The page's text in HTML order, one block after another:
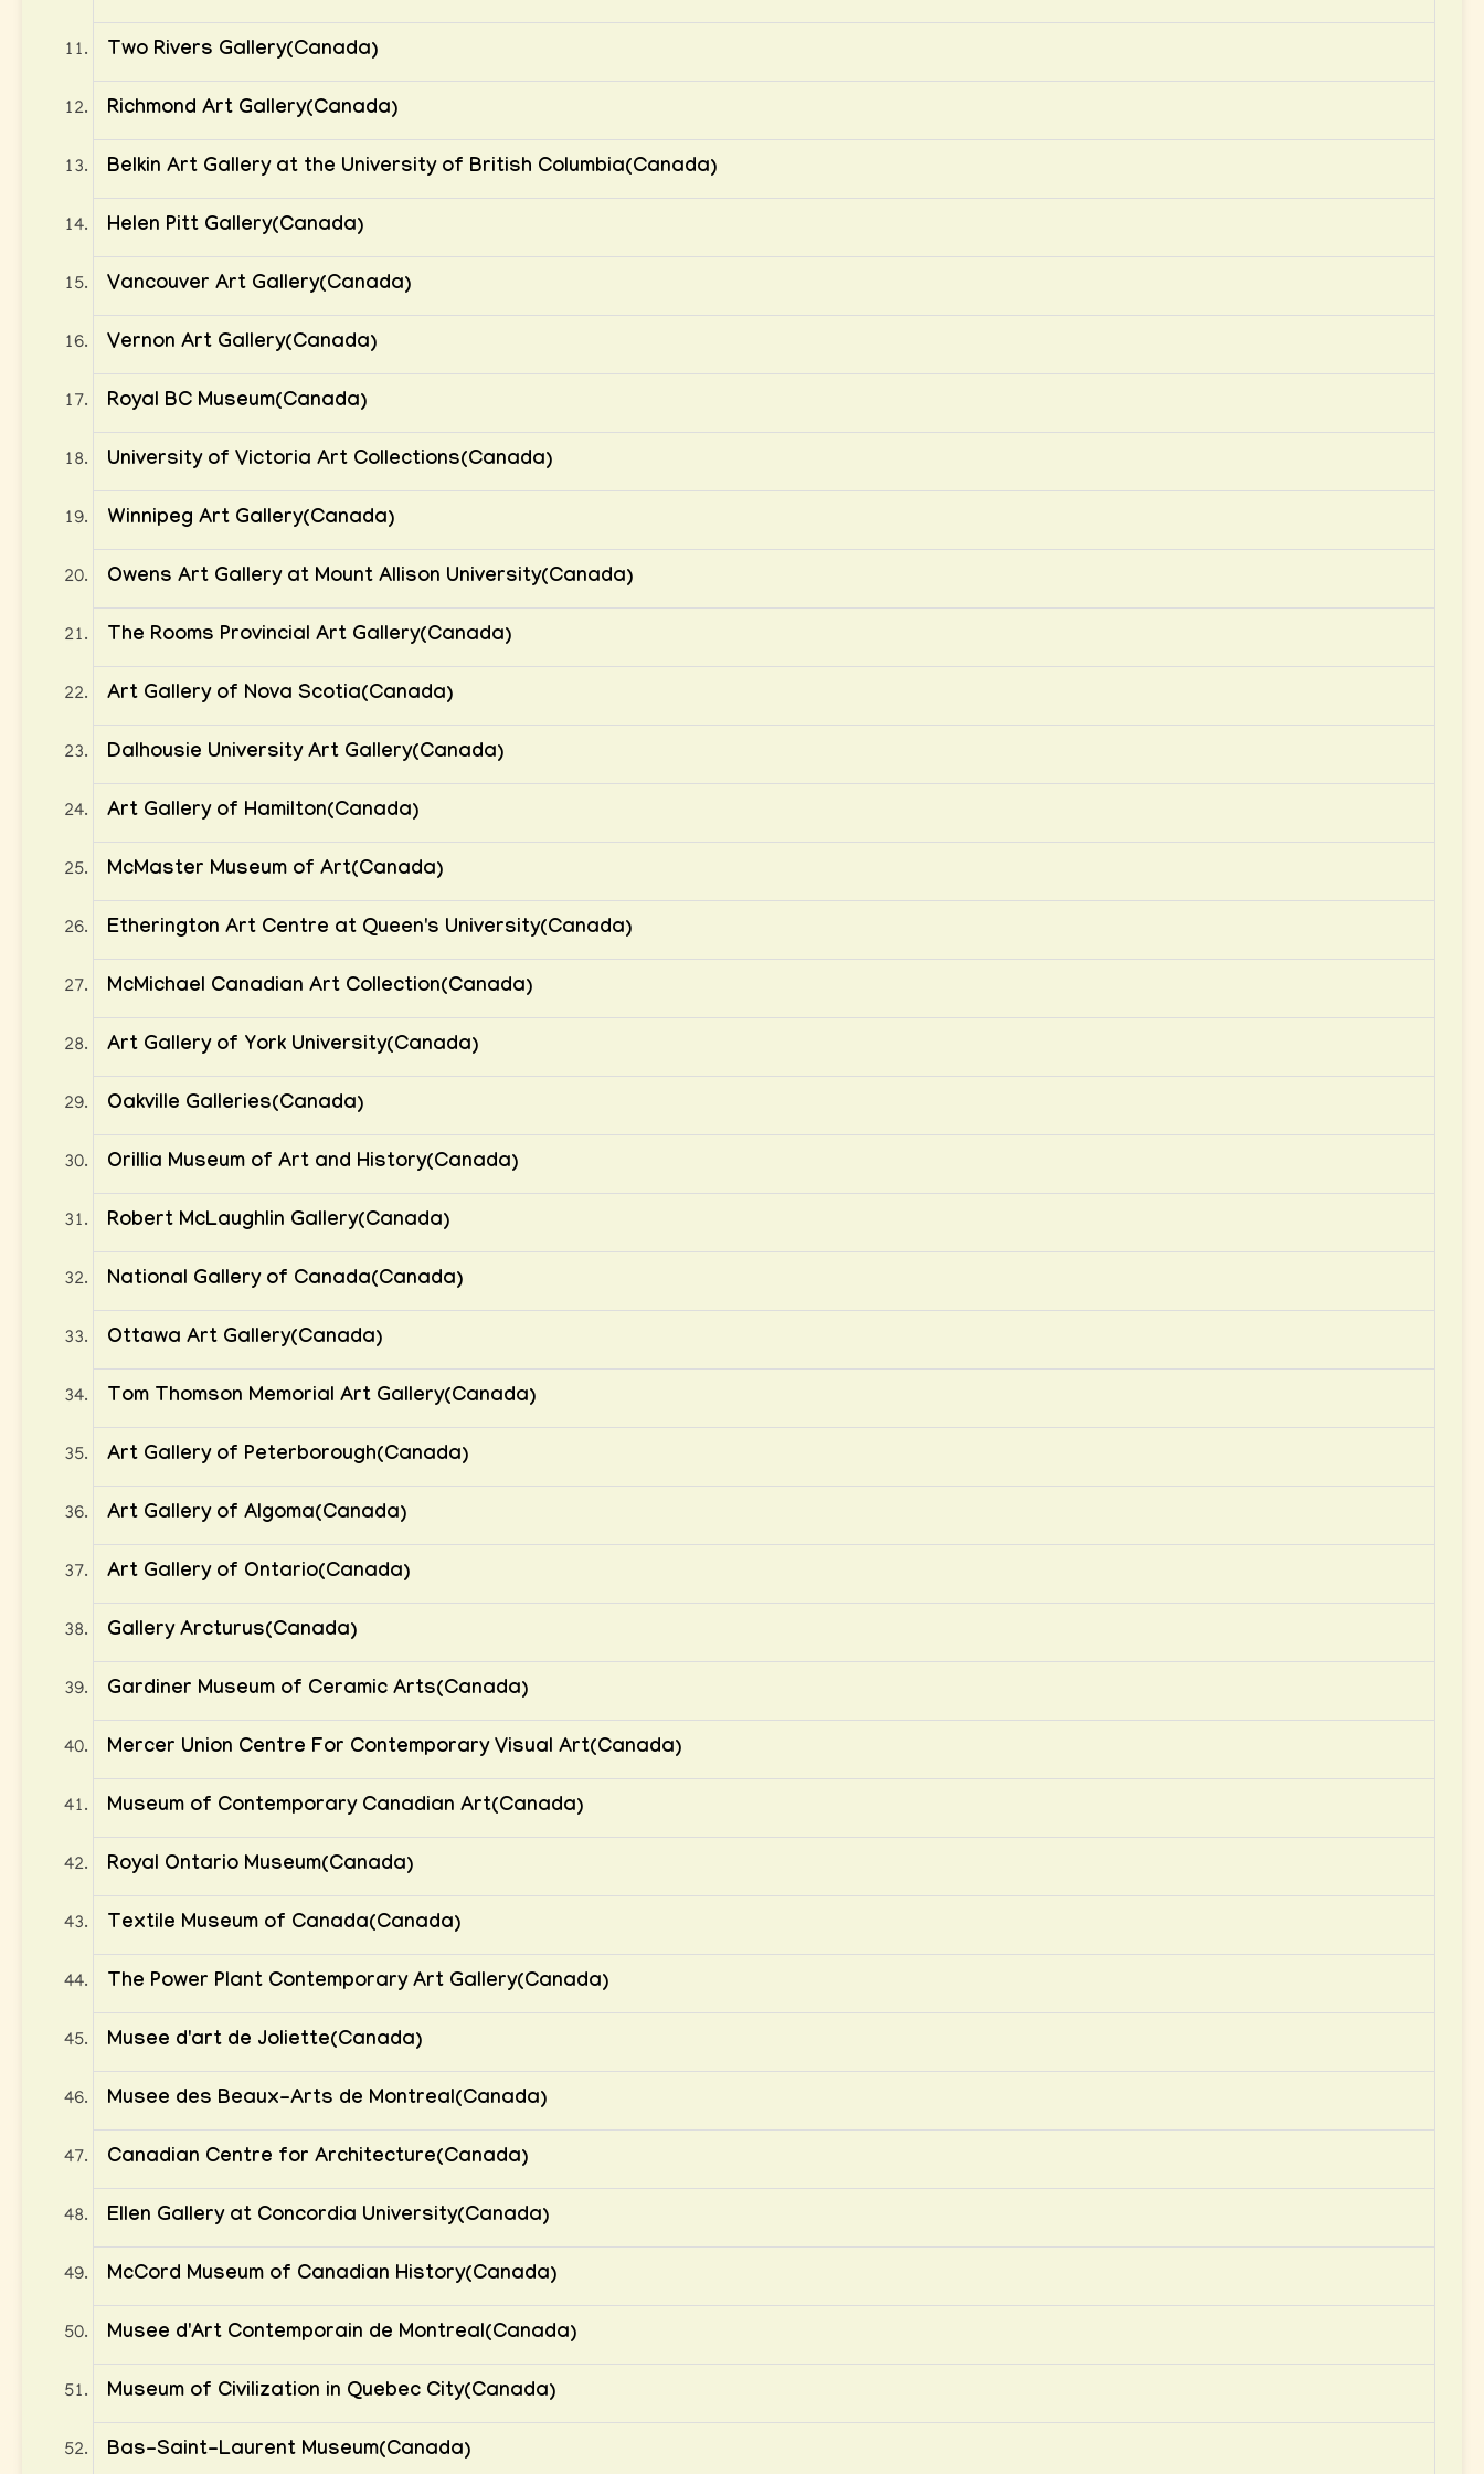
Two Rivers Gallery(Canada)
Richmond Art Gallery(Canada)
Belkin Art Gallery at the University of British Columbia(Canada)
Helen Pitt Gallery(Canada)
Vancouver Art Gallery(Canada)
Vernon Art Gallery(Canada)
Royal BC Museum(Canada)
University of Victoria Art Collections(Canada)
Winnipeg Art Gallery(Canada)
Owens Art Gallery at Mount Allison University(Canada)
The Rooms Provincial Art Gallery(Canada)
Art Gallery of Nova Scotia(Canada)
Dalhousie University Art Gallery(Canada)
Art Gallery of Hamilton(Canada)
McMaster Museum of Art(Canada)
Etherington Art Centre at Queen's University(Canada)
McMichael Canadian Art Collection(Canada)
Art Gallery of York University(Canada)
Oakville Galleries(Canada)
Orillia Museum of Art and History(Canada)
Robert McLaughlin Gallery(Canada)
National Gallery of Canada(Canada)
Ottawa Art Gallery(Canada)
Tom Thomson Memorial Art Gallery(Canada)
Art Gallery of Peterborough(Canada)
Art Gallery of Algoma(Canada)
Art Gallery of Ontario(Canada)
Gallery Arcturus(Canada)
Gardiner Museum of Ceramic Arts(Canada)
Mercer Union Centre For Contemporary Visual Art(Canada)
Museum of Contemporary Canadian Art(Canada)
Royal Ontario Museum(Canada)
Textile Museum of Canada(Canada)
The Power Plant Contemporary Art Gallery(Canada)
Musee d'art de Joliette(Canada)
Musee des Beaux-Arts de Montreal(Canada)
Canadian Centre for Architecture(Canada)
Ellen Gallery at Concordia University(Canada)
McCord Museum of Canadian History(Canada)
Musee d'Art Contemporain de Montreal(Canada)
Museum of Civilization in Quebec City(Canada)
Bas-Saint-Laurent Museum(Canada)